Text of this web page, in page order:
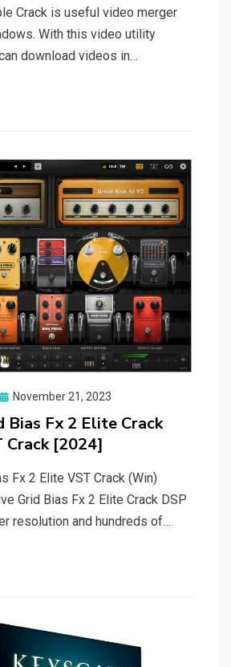
Crack is useful video merger
With this video utility
download videos in…
Posted
November 21, 2023
Bias Fx 2 Elite Crack
Crack [2024]
Fx 2 Elite VST Crack (Win)
Grid Bias Fx 2 Elite Crack DSP
resolution and hundreds of…